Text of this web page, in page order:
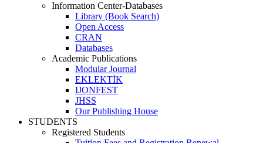
Information Center-Databases
Library (Book Search)
Open Access
CRAN
Databases
Academic Publications
Modular Journal
EKLEKTİK
IJONFEST
JHSS
Our Publishing House
STUDENTS
Registered Students